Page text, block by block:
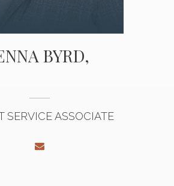
BYRD,
SERVICE ASSOCIATE